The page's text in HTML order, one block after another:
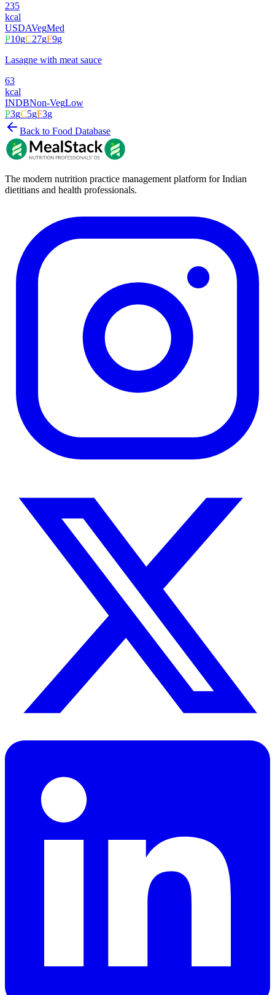
235
kcal
USDAVegMed
P10gC27gF9g
Lasagne with meat sauce
63
kcal
INDBNon-VegLow
P3gC5gF3g
Back to Food Database
The modern nutrition practice management platform for Indian
dietitians and health professionals.